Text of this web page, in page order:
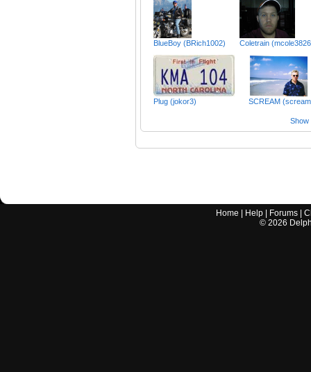
BlueBoy (BRich1002) Coletrain
Plug (jokor3) SCREAM
Show
Home | Help | Forums |
© 2026